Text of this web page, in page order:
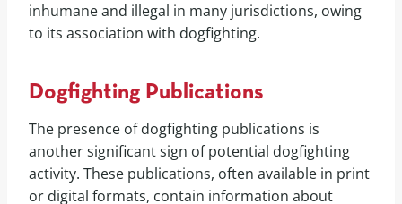
inhumane and illegal in many jurisdictions, owing
to its association with dogfighting.
Dogfighting Publications
The presence of dogfighting publications is
another significant sign of potential dogfighting
activity. These publications, often available in print
or digital formats, contain information about